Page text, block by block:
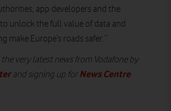
app developers and the
unlock the full value of data and
make Europe’s roads safer.”
very latest news from Vodafone by
and signing up forNews Centre